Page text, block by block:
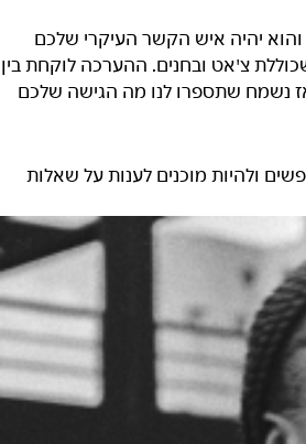
יהיה איש הקשר העיקרי שלכם
צ'אט ובחנים. ההערכה לוקחת בין
אז נשמח שתספרו לנו מה הגישה שלכם
ולהיות מוכנים לענות על שאלות